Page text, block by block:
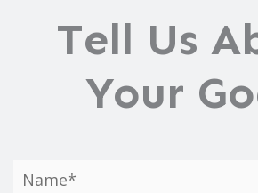
Tell Us
Your